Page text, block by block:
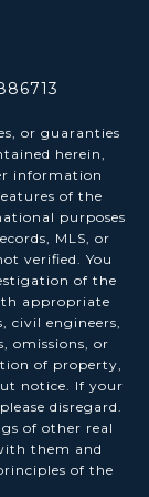
or guaranties
herein,
information
of the
purposes
MLS, or
verified. You
of the
appropriate
civil engineers,
omissions, or
of property,
notice. If your
disregard.
of other real
them and
of the